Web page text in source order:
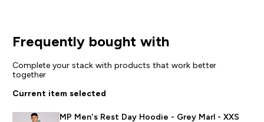
Frequently bought with
Complete your stack with products that work better
together
Current item selected
MP Men's Rest Day Hoodie - Grey Marl - XXS